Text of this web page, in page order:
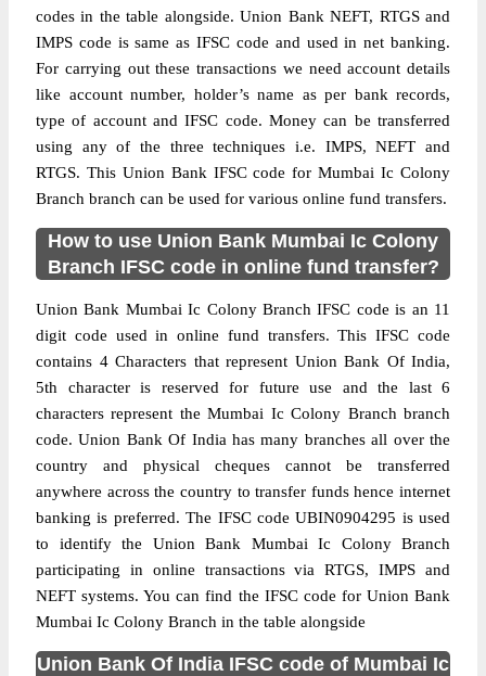
codes in the table alongside. Union Bank NEFT, RTGS and
IMPS code is same as IFSC code and used in net banking.
For carrying out these transactions we need account details
like account number, holder’s name as per bank records,
type of account and IFSC code. Money can be transferred
using any of the three techniques i.e. IMPS, NEFT and
RTGS. This Union Bank IFSC code for Mumbai Ic Colony
Branch branch can be used for various online fund transfers.
How to use Union Bank Mumbai Ic Colony
Branch IFSC code in online fund transfer?
Union Bank Mumbai Ic Colony Branch IFSC code is an 11
digit code used in online fund transfers. This IFSC code
contains 4 Characters that represent Union Bank Of India,
5th character is reserved for future use and the last 6
characters represent the Mumbai Ic Colony Branch branch
code. Union Bank Of India has many branches all over the
country and physical cheques cannot be transferred
anywhere across the country to transfer funds hence internet
banking is preferred. The IFSC code UBIN0904295 is used
to identify the Union Bank Mumbai Ic Colony Branch
participating in online transactions via RTGS, IMPS and
NEFT systems. You can find the IFSC code for Union Bank
Mumbai Ic Colony Branch in the table alongside
Union Bank Of India IFSC code of Mumbai Ic